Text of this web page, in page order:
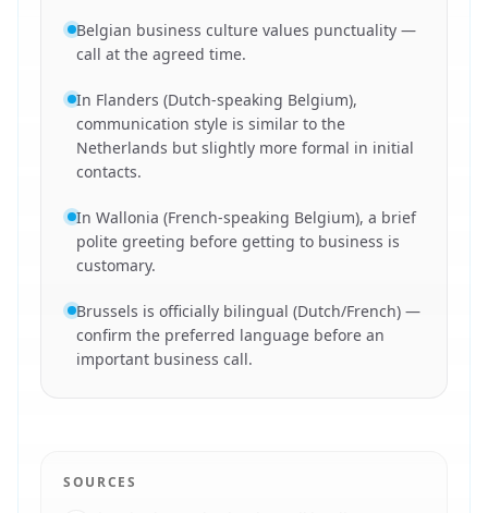
Belgian business culture values punctuality —
call at the agreed time.
In Flanders (Dutch-speaking Belgium),
communication style is similar to the
Netherlands but slightly more formal in initial
contacts.
In Wallonia (French-speaking Belgium), a brief
polite greeting before getting to business is
customary.
Brussels is officially bilingual (Dutch/French) —
confirm the preferred language before an
important business call.
SOURCES